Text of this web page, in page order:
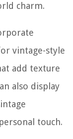
charm.
vintage-style
add texture
also display
touch.